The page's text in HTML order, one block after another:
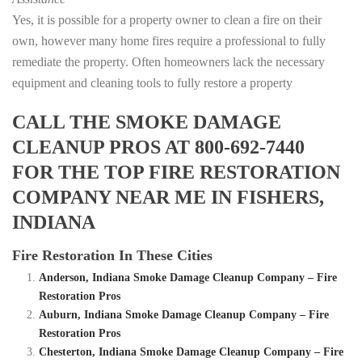
Yes, it is possible for a property owner to clean a fire on their
own, however many home fires require a professional to fully
remediate the property. Often homeowners lack the necessary
equipment and cleaning tools to fully restore a property
CALL THE SMOKE DAMAGE
CLEANUP PROS AT 800-692-7440
FOR THE TOP FIRE RESTORATION
COMPANY NEAR ME IN FISHERS,
INDIANA
Fire Restoration In These Cities
Anderson, Indiana Smoke Damage Cleanup Company – Fire
Restoration Pros
Auburn, Indiana Smoke Damage Cleanup Company – Fire
Restoration Pros
Chesterton, Indiana Smoke Damage Cleanup Company – Fire